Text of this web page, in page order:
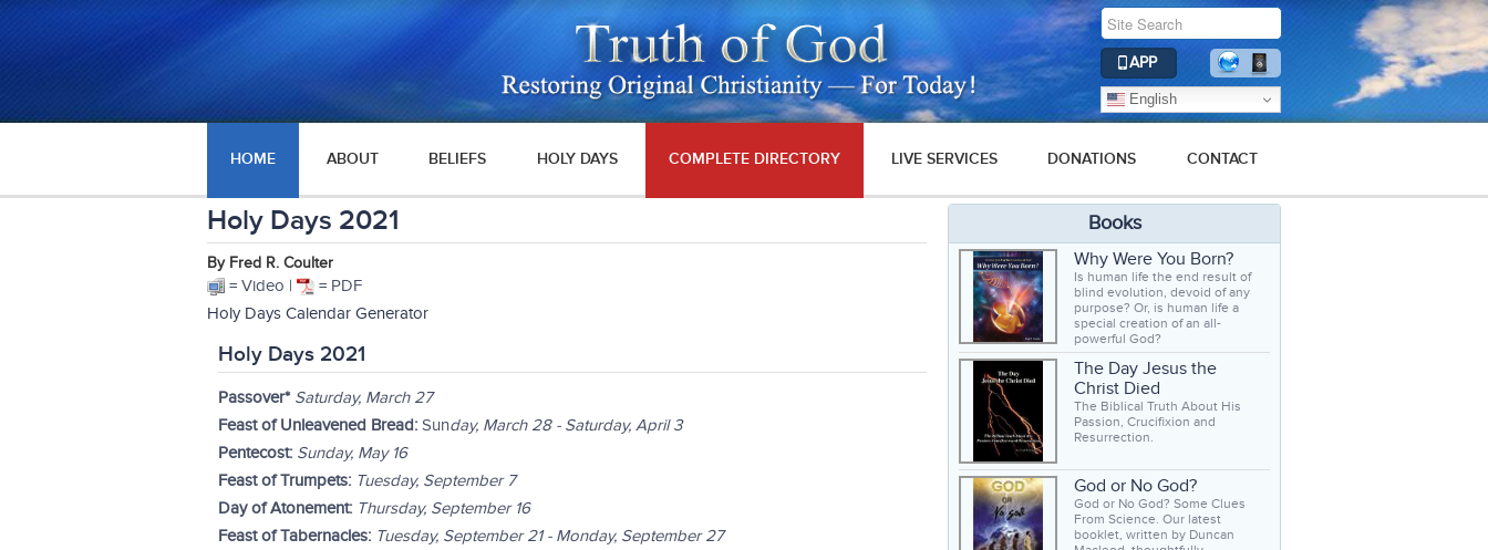
APP
English
HOME ABOUT BELIEFS HOLY DAYS COMPLETE DIRECTORY LIVE SERVICES DONATIONS CONTACT
Holy Days 2021
By Fred R. Coulter
= Video |
= PDF
Holy Days Calendar Generator
Holy Days 2021
Passover* Saturday, March 27
Feast of Unleavened Bread: Sunday, March 28 - Saturday, April 3
Pentecost: Sunday, May 16
Feast of Trumpets: Tuesday, September 7
Day of Atonement: Thursday, September 16
Feast of Tabernacles: Tuesday, September 21 - Monday, September 27
Books
Why Were You Born?
Is human life the end result of
blind evolution, devoid of any
purpose? Or, is human life a
special creation of an all-
powerful God?
The Day Jesus the
Christ Died
The Biblical Truth About His
Passion, Crucifixion and
Resurrection.
God or No God?
God or No God? Some Clues
From Science. Our latest
booklet, written by Duncan